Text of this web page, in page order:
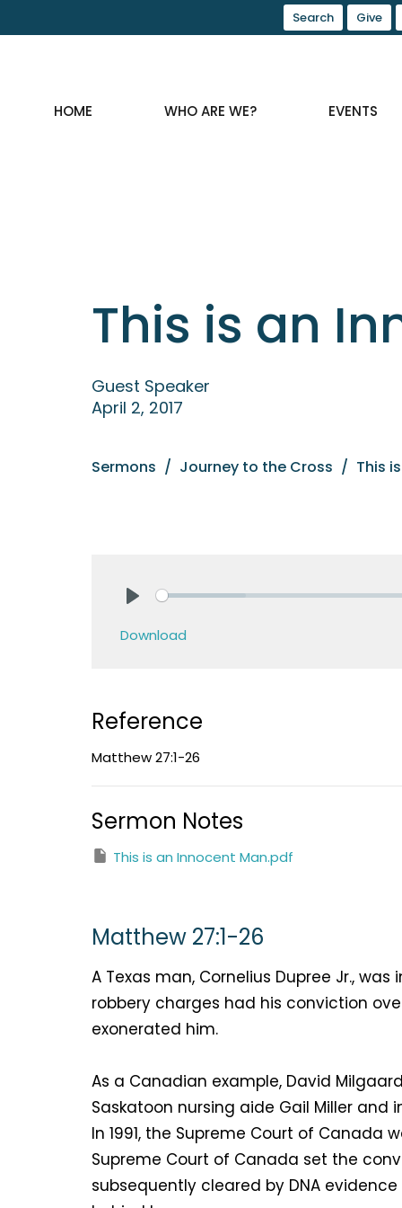
Search Give
HOME WHO ARE WE? EVENTS
This is an
Guest Speaker
April 2, 2017
Sermons Journey to the Cross This
Download
Reference
Matthew 27:1-26
Sermon Notes
This is an Innocent Man.pdf
Matthew 27:1-26
A Texas man, Cornelius Dupree Jr.,
robbery charges had his conviction
exonerated him.
As a Canadian example, David
Saskatoon nursing aide Gail Miller and
In 1991, the Supreme Court of
Supreme Court of Canada set the
subsequently cleared by DNA